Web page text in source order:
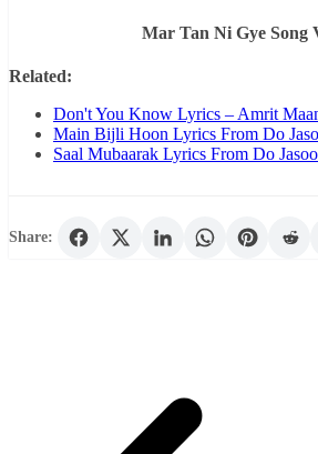
Mar Tan Ni Gye Song
Related:
Don't You Know Lyrics – Amrit
Main Bijli Hoon Lyrics From Do
Saal Mubaarak Lyrics From Do
Share: